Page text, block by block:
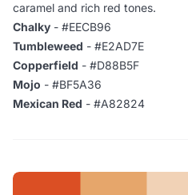
caramel and rich red tones.
Chalky - #EECB96
Tumbleweed - #E2AD7E
Copperfield - #D88B5F
Mojo - #BF5A36
Mexican Red - #A82824